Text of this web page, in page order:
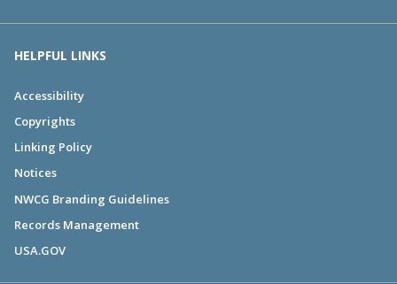
HELPFUL LINKS
Accessibility
Copyrights
Linking Policy
Notices
NWCG Branding Guidelines
Records Management
USA.GOV